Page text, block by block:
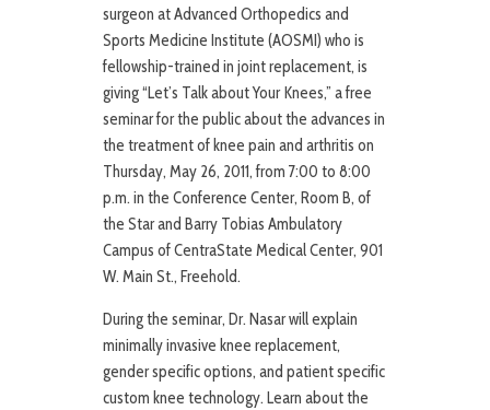
surgeon at Advanced Orthopedics and
Sports Medicine Institute (AOSMI) who is
fellowship-trained in joint replacement, is
giving “Let’s Talk about Your Knees,” a free
seminar for the public about the advances in
the treatment of knee pain and arthritis on
Thursday, May 26, 2011, from 7:00 to 8:00
p.m. in the Conference Center, Room B, of
the Star and Barry Tobias Ambulatory
Campus of CentraState Medical Center, 901
W. Main St., Freehold.
During the seminar, Dr. Nasar will explain
minimally invasive knee replacement,
gender specific options, and patient specific
custom knee technology. Learn about the